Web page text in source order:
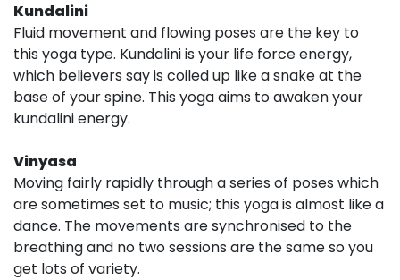
Kundalini
Fluid movement and flowing poses are the key to
this yoga type. Kundalini is your life force energy,
which believers say is coiled up like a snake at the
base of your spine. This yoga aims to awaken your
kundalini energy.
Vinyasa
Moving fairly rapidly through a series of poses which
are sometimes set to music; this yoga is almost like a
dance. The movements are synchronised to the
breathing and no two sessions are the same so you
get lots of variety.